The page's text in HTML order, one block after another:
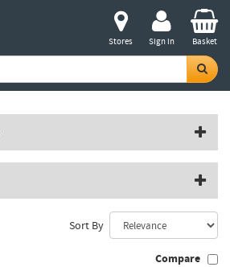
Stores Sign in Basket
Sort By
Compare